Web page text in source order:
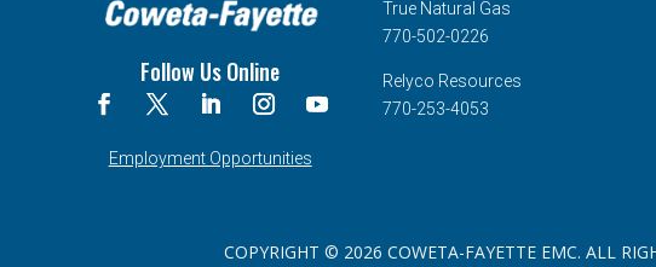
Follow Us Online
Employment Opportunities
True Natural Gas
770-502-0226
Relyco Resources
770-253-4053
COPYRIGHT © 2026 COWETA-FAYETTE EMC. ALL